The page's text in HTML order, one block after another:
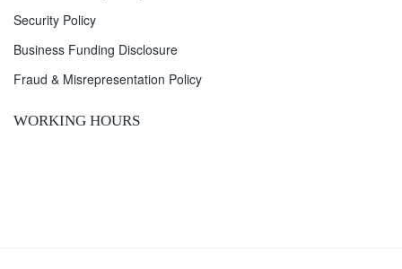
Security Policy
Business Funding Disclosure
Fraud & Misrepresentation Policy
WORKING HOURS